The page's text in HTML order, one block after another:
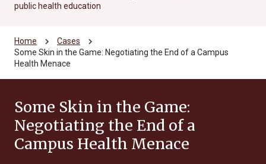
public health education
Home chevron_right Cases chevron_right
Some Skin in the Game: Negotiating the End of a Campus
Health Menace
Some Skin in the Game:
Negotiating the End of a
Campus Health Menace